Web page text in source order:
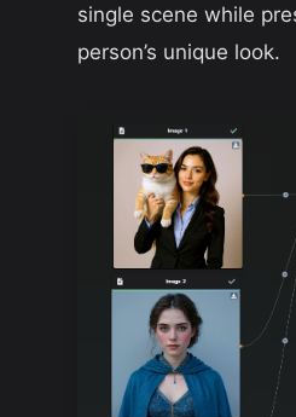
single scene while
person’s unique look.